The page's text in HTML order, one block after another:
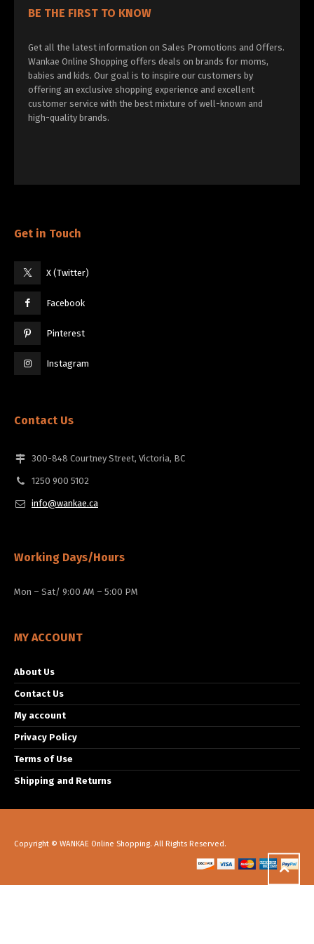
BE THE FIRST TO KNOW
Get all the latest information on Sales Promotions and Offers.
Wankae Online Shopping offers deals on brands for moms,
babies and kids. Our goal is to inspire our customers by
offering an exclusive shopping experience and excellent
customer service with the best mixture of well-known and
high-quality brands.
Get in Touch
X (Twitter)
Facebook
Pinterest
Instagram
Contact Us
300-848 Courtney Street, Victoria, BC
1250 900 5102
info@wankae.ca
Working Days/Hours
Mon – Sat/ 9:00 AM – 5:00 PM
MY ACCOUNT
About Us
Contact Us
My account
Privacy Policy
Terms of Use
Shipping and Returns
Copyright © WANKAE Online Shopping. All Rights Reserved.